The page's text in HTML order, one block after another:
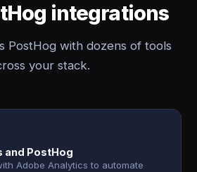
integrations
PostHog with dozens of tools
your stack.
and PostHog
Adobe Analytics to automate